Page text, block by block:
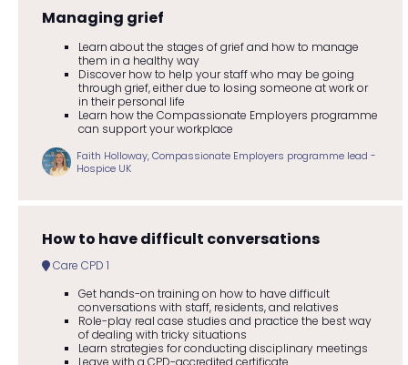
Managing grief
Learn about the stages of grief and how to manage
them in a healthy way
Discover how to help your staff who may be going
through grief, either due to losing someone at work or
in their personal life
Learn how the Compassionate Employers programme
can support your workplace
Faith Holloway, Compassionate Employers programme lead -
Hospice UK
How to have difficult conversations
Care CPD 1
Get hands-on training on how to have difficult
conversations with staff, residents, and relatives
Role-play real case studies and practice the best way
of dealing with tricky situations
Learn strategies for conducting disciplinary meetings
Leave with a CPD-accredited certificate